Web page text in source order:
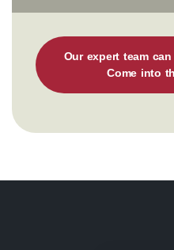
Our expert team
Come into